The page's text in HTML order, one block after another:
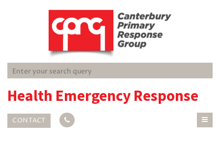
Health Emergency Response
CONTACT